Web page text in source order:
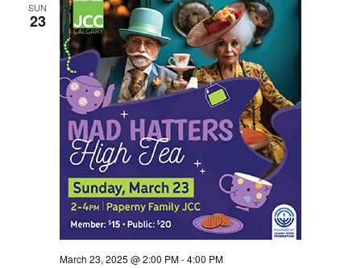
SUN
23
March 23, 2025 @ 2:00 PM-4:00 PM